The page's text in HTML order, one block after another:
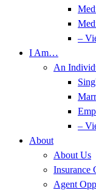
–
I Am…
An
–
About
About Us
Insurance
Agent